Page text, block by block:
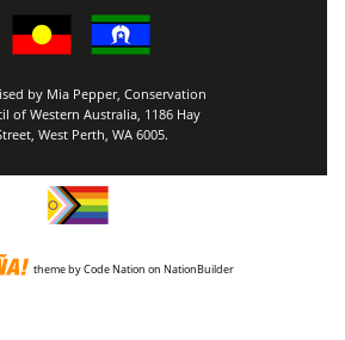
by Mia Pepper, Conservation
of Western Australia, 1186 Hay
West Perth, WA 6005.
themebyCode Nation on NationBuilder